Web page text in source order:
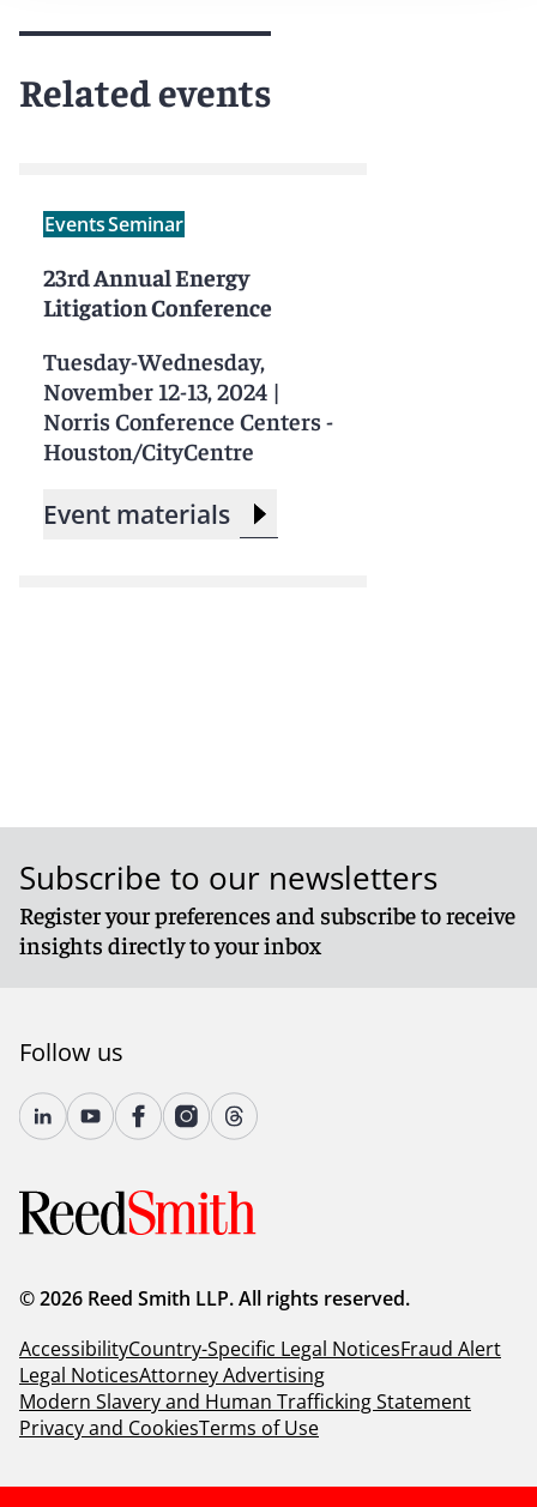
Related events
EventsSeminar
23rd Annual Energy
Litigation Conference
Tuesday-Wednesday,
November 12-13, 2024 |
Norris Conference Centers -
Houston/CityCentre
Event materials
Subscribe to our newsletters
Register your preferences and subscribe to receive
insights directly to your inbox
Follow us
© 2026 Reed Smith LLP. All rights reserved.
AccessibilityCountry-Specific Legal NoticesFraud Alert
Legal NoticesAttorney Advertising
Modern Slavery and Human Trafficking Statement
Privacy and CookiesTerms of Use